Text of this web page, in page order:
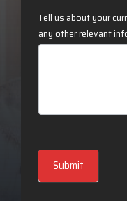
Tell us about your
any other relevant
Submit